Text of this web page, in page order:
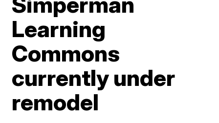
Learning
Commons
currently under
remodel